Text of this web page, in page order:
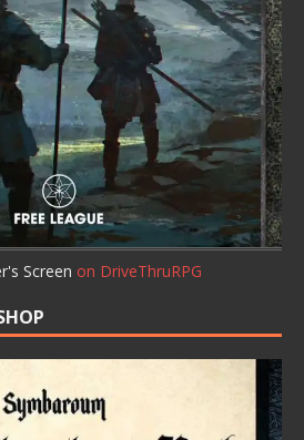
Screen on DriveThruRPG